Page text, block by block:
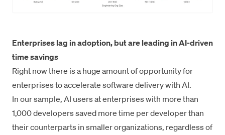
Enterprises lag in adoption, but are leading in AI-driven
time savings
Right now there is a huge amount of opportunity for
enterprises to accelerate software delivery with AI.
In our sample, AI users at enterprises with more than
1,000 developers saved more time per developer than
their counterparts in smaller organizations, regardless of